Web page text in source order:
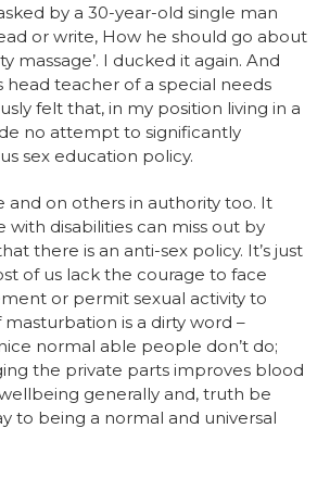
by a 30-year-old single man
or write, How he should go about
massage’. I ducked it again. And
head teacher of a special needs
felt that, in my position living in a
no attempt to significantly
sex education policy.
and on others in authority too. It
with disabilities can miss out by
there is an anti-sex policy. It’s just
of us lack the courage to face
or permit sexual activity to
masturbation is a dirty word –
normal able people don’t do;
the private parts improves blood
generally and, truth be
to being a normal and universal